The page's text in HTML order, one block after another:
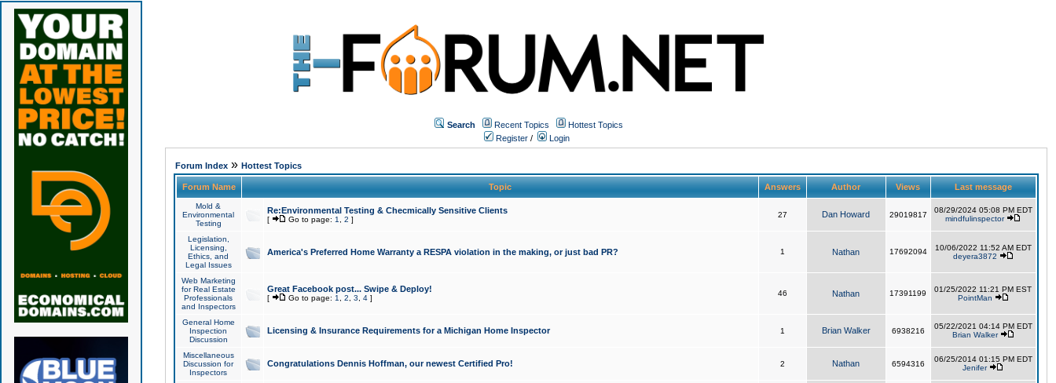
Search Recent Topics
Hottest Topics
Register / Login
Forum Index» Hottest Topics
Forum Name Topic Answers Author Views Last message
Mold &
Environmental
Testing
Re:Environmental Testing & Checmically Sensitive Clients
[ Go to page: 1 2 ]
27 Dan Howard 29019817
08/29/2024 05:08 PM EDT
mindfulinspector
Legislation,
Licensing,
Ethics, and
Legal Issues
America's Preferred Home Warranty a RESPA violation in the making, or just bad PR? 1 Nathan 17692094
10/06/2022 11:52 AM EDT
deyera3872
Web Marketing
for Real Estate
Professionals
and Inspectors
Great Facebook post... Swipe & Deploy!
[ Go to page: 1 2 3 4]
46 Nathan 17391199
01/25/2022 11:21 PM EST
PointMan
General Home
Inspection
Discussion
Licensing & Insurance Requirements for a Michigan Home Inspector 1 Brian Walker 6938216
05/22/2021 04:14 PM EDT
Brian Walker
Miscellaneous
Discussion for
Inspectors
Congratulations Dennis Hoffman, our newest Certified Pro! 2 Nathan 6594316
06/25/2014 01:15 PM EDT
Jenifer